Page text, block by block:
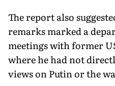
The report also
remarks marked a
meetings with former
where he had not
views on Putin or the